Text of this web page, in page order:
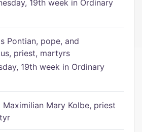
19th week in Ordinary
Pontian, pope, and
priest, martyrs
19th week in Ordinary
Maximilian Mary Kolbe, priest